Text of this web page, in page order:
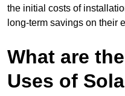
the initial costs of
long-term savings on their
What are
Uses of